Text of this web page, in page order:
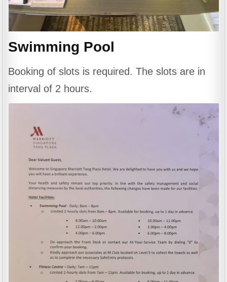
Swimming Pool
Booking of slots is required. The slots are in
interval of 2 hours.